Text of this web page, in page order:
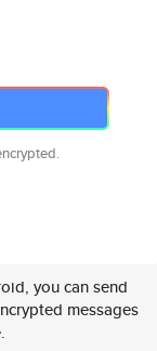
you can send
messages